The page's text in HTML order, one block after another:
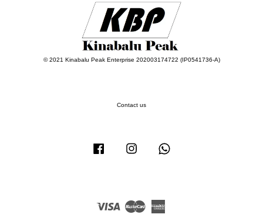
© 2021 Kinabalu Peak Enterprise 202003174722 (IP0541736-A)
Contact us
Facebook Instagram
Visa